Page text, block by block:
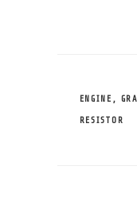
CATEGORIES
ENGINE ,
TAGS
RESISTOR